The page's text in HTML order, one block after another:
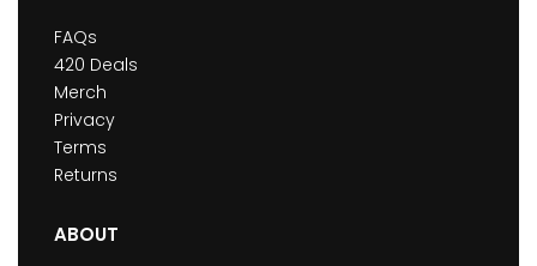
FAQs
420 Deals
Merch
Privacy
Terms
Returns
ABOUT